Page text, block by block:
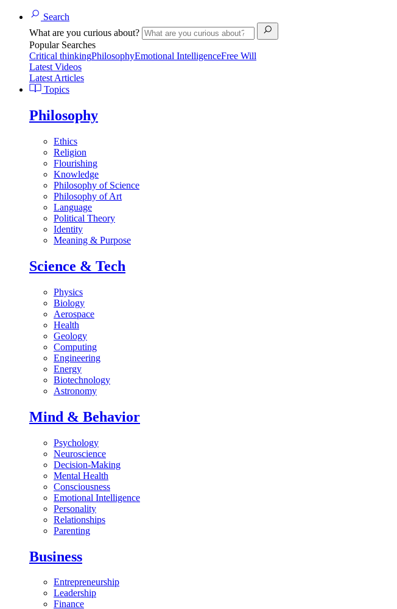
Search
What are you curious about?
Popular Searches
Critical thinkingPhilosophyEmotional IntelligenceFree Will
Latest Videos
Latest Articles
Topics
Philosophy
Ethics
Religion
Flourishing
Knowledge
Philosophy of Science
Philosophy of Art
Language
Political Theory
Identity
Meaning & Purpose
Science & Tech
Physics
Biology
Aerospace
Health
Geology
Computing
Engineering
Energy
Biotechnology
Astronomy
Mind & Behavior
Psychology
Neuroscience
Decision-Making
Mental Health
Consciousness
Emotional Intelligence
Personality
Relationships
Parenting
Business
Entrepreneurship
Leadership
Finance